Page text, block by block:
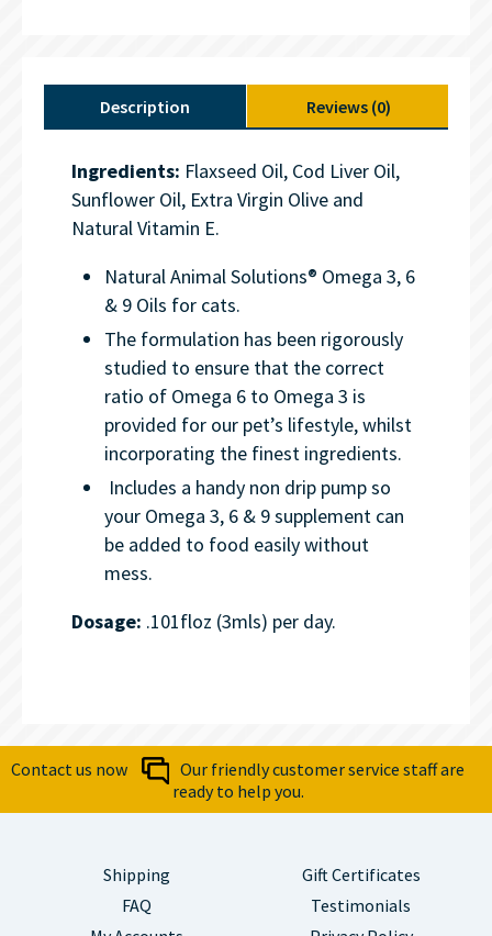
Description Reviews (0)
Ingredients: Flaxseed Oil, Cod Liver Oil,
Sunflower Oil, Extra Virgin Olive and
Natural Vitamin E.
Natural Animal Solutions® Omega 3, 6
& 9 Oils for cats.
The formulation has been rigorously
studied to ensure that the correct
ratio of Omega 6 to Omega 3 is
provided for our pet’s lifestyle, whilst
incorporating the finest ingredients.
Includes a handy non drip pump so
your Omega 3, 6 & 9 supplement can
be added to food easily without
mess.
Dosage: .101floz (3mls) per day.
Contact us now
Our friendly customer service staff are
ready to help you.
Shipping
FAQ
Gift Certificates
Testimonials